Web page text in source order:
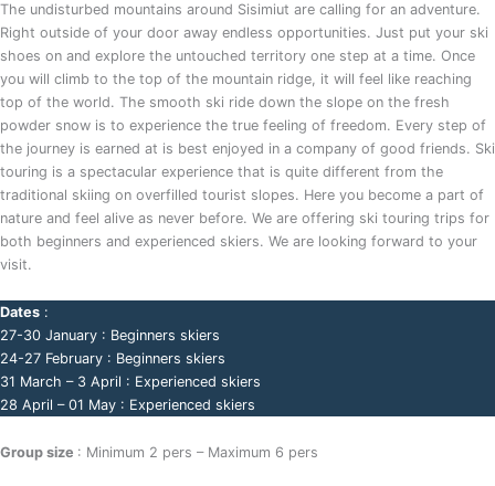
The undisturbed mountains around Sisimiut are calling for an adventure.
Right outside of your door away endless opportunities. Just put your ski
shoes on and explore the untouched territory one step at a time. Once
you will climb to the top of the mountain ridge, it will feel like reaching
top of the world. The smooth ski ride down the slope on the fresh
powder snow is to experience the true feeling of freedom. Every step of
the journey is earned at is best enjoyed in a company of good friends. Ski
touring is a spectacular experience that is quite different from the
traditional skiing on overfilled tourist slopes. Here you become a part of
nature and feel alive as never before. We are offering ski touring trips for
both beginners and experienced skiers. We are looking forward to your
visit.
Dates :
27-30 January : Beginners skiers
24-27 February : Beginners skiers
31 March – 3 April : Experienced skiers
28 April – 01 May : Experienced skiers
Group size : Minimum 2 pers – Maximum 6 pers